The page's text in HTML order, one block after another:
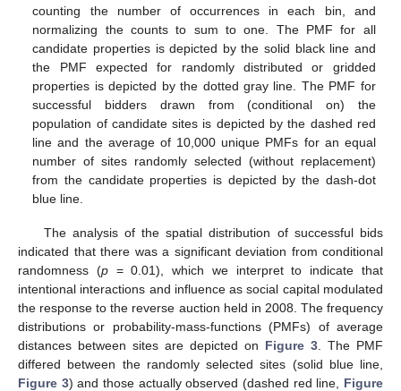
counting the number of occurrences in each bin, and
normalizing the counts to sum to one. The PMF for all
candidate properties is depicted by the solid black line and
the PMF expected for randomly distributed or gridded
properties is depicted by the dotted gray line. The PMF for
successful bidders drawn from (conditional on) the
population of candidate sites is depicted by the dashed red
line and the average of 10,000 unique PMFs for an equal
number of sites randomly selected (without replacement)
from the candidate properties is depicted by the dash-dot
blue line.
The analysis of the spatial distribution of successful bids
indicated that there was a significant deviation from conditional
randomness (p= 0.01), which we interpret to indicate that
intentional interactions and influence as social capital modulated
the response to the reverse auction held in 2008. The frequency
distributions or probability-mass-functions (PMFs) of average
distances between sites are depicted on Figure 3 . The PMF
differed between the randomly selected sites (solid blue line,
Figure 3) and those actually observed (dashed red line, Figure